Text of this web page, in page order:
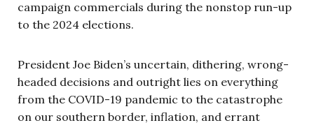
campaign commercials during the nonstop run-up
to the 2024 elections.
President Joe Biden’s uncertain, dithering, wrong-
headed decisions and outright lies on everything
from the COVID-19 pandemic to the catastrophe
on our southern border, inflation, and errant